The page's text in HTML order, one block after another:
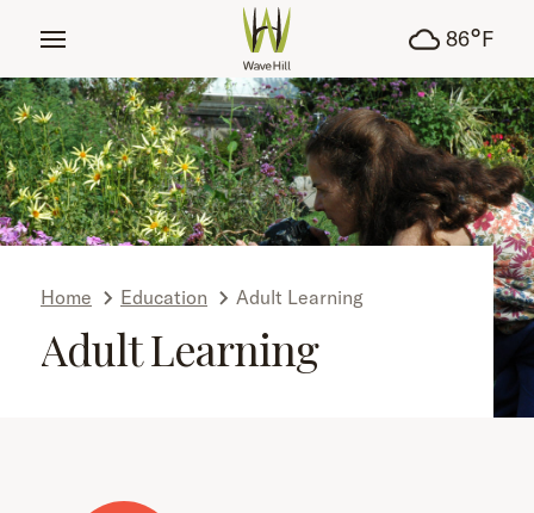
86°F
Home Education Adult Learning
Adult Learning